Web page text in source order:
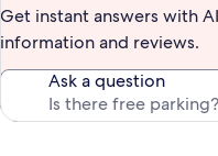
Get instant answers with
information and reviews.
Ask a question